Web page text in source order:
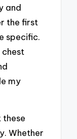
and
the first
specific.
chest
my
these
Whether